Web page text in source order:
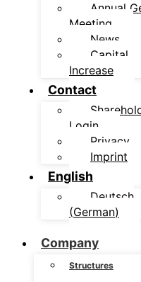
Annual
Meeting
News
Capital
Increase
Contact
Login
Privacy
Imprint
English
Deutsch
(German)
Company
Structures